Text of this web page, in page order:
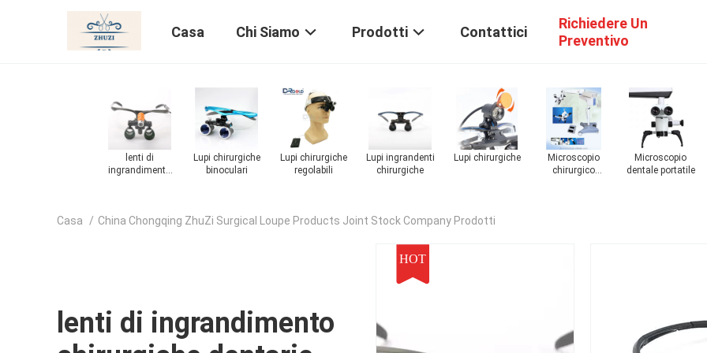
Casa Chi Siamo Prodotti Contattici
Richiedere Un
Preventivo
Lupi ingrandenti
chirurgiche
Lupi chirurgiche
Microscopio
chirurgico
Microscopio
dentale portatile
Microscopio
Microscopio
chirurgico
Microscopio
chirurgico
Casa / China Chongqing ZhuZi Surgical Loupe Products Joint Stock Company Prodotti
lenti di ingrandimento
HOT